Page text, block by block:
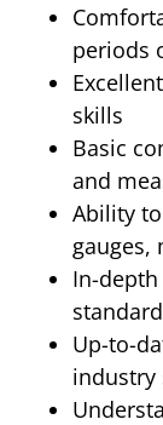
periods
skills
Basic
and
Ability
gauges,
In-
Up-to-
industry